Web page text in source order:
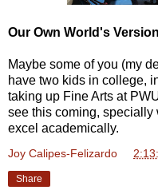
Our Own World's
Maybe some of you (my
have two kids in college,
taking up Fine Arts at
see this coming,
excel academically.
Joy Calipes-Felizardo
Share